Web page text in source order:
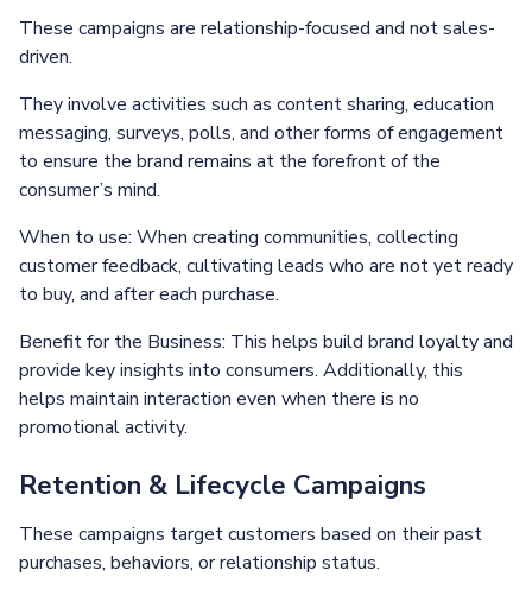
These campaigns are relationship-focused and not sales-
driven.
They involve activities such as content sharing, education
messaging, surveys, polls, and other forms of engagement
to ensure the brand remains at the forefront of the
consumer’s mind.
When to use: When creating communities, collecting
customer feedback, cultivating leads who are not yet ready
to buy, and after each purchase.
Benefit for the Business: This helps build brand loyalty and
provide key insights into consumers. Additionally, this
helps maintain interaction even when there is no
promotional activity.
Retention & Lifecycle Campaigns
These campaigns target customers based on their past
purchases, behaviors, or relationship status.